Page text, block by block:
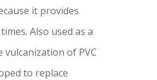
it provides
Also used as a
of PVC
to replace